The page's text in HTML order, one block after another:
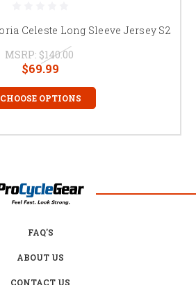
Celeste Long Sleeve Jersey S2
MSRP: $140.00
$69.99
CHOOSE OPTIONS
FAQ'S
ABOUT US
CONTACT US